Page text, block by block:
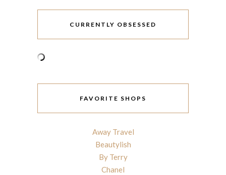
CURRENTLY OBSESSED
FAVORITE SHOPS
Away Travel
Beautylish
By Terry
Chanel